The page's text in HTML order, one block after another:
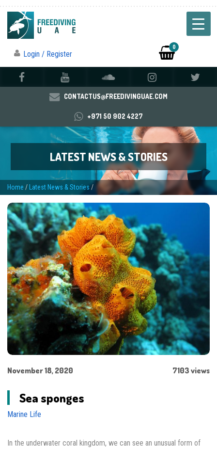
Login / Register
0
CONTACTUS@FREEDIVINGUAE.COM
+971 50 902 4227
LATEST NEWS & STORIES
Home / Latest News & Stories/
November 18, 2020 7103 views
Sea sponges
Marine Life
In the underwater coral kingdom, we can see an unusual form of